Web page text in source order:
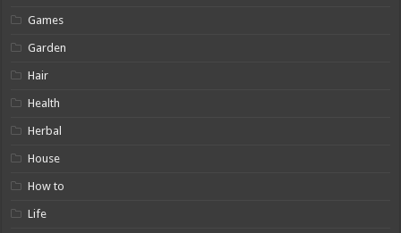
Games
Garden
Hair
Health
Herbal
House
How to
Life